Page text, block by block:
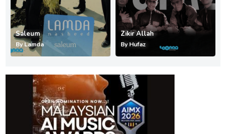
Saleum
By Lamda
Zikir Allah
By Hufaz